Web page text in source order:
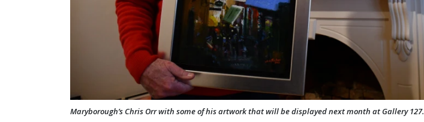
Maryborough’s Chris Orr with some of his artwork that will be displayed next month at Gallery 127.